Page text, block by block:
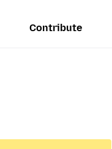
Contribute